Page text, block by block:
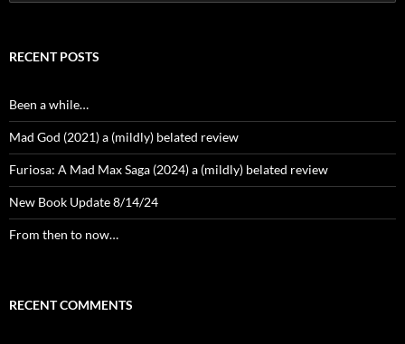
for:
RECENT POSTS
Been a while…
Mad God (2021) a (mildly) belated review
Furiosa: A Mad Max Saga (2024) a (mildly) belated review
New Book Update 8/14/24
From then to now…
RECENT COMMENTS